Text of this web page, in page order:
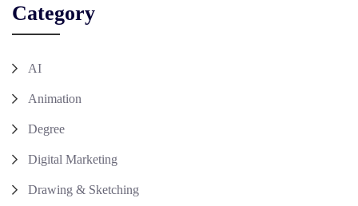
Category
AI
Animation
Degree
Digital Marketing
Drawing & Sketching